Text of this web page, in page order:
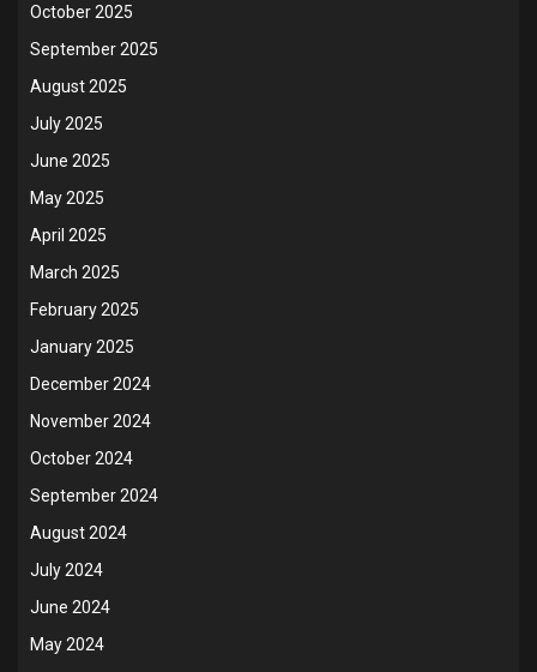
October 2025
September 2025
August 2025
July 2025
June 2025
May 2025
April 2025
March 2025
February 2025
January 2025
December 2024
November 2024
October 2024
September 2024
August 2024
July 2024
June 2024
May 2024